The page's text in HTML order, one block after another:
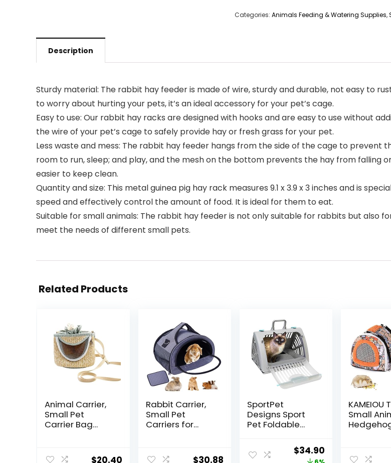
Categories: Animals Feeding & Watering Supplies,
Description
Sturdy material: The rabbit hay feeder is made of wire, sturdy and durable, not easy to
to worry about hurting your pets, it’s an ideal accessory for your pet’s cage.
Easy to use: Our rabbit hay racks are designed with hooks and are easy to use without
the wire of your pet’s cage to safely provide hay or fresh grass for your pet.
Less waste and mess: The rabbit hay feeder hangs from the side of the cage to prevent
room to run, sleep; and play, and the mesh on the bottom prevents the hay from falling
easier to keep clean.
Quantity and size: This metal guinea pig hay rack measures 9.1 x 3.9 x 3 inches and is
speed and effectively control the amount of food. It is ideal for them to eat.
Suitable for small animals: The rabbit hay feeder is not only suitable for rabbits but also
meet the needs of different small pets.
Related Products
Animal Carrier,
Small Pet
Carrier Bag
Detachable$20.40
Rabbit Carrier,
Small Pet
Carriers for
Bunny Bearded
$30.88
SportPet
Designs Sport
Pet Foldable
Carrier with A
Waterproof Bed
Original
$34.90
KAMEIOU
Small
Small